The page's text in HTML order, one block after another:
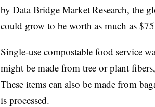
by Data Bridge Market Research, the
could grow to be worth as much as
Single-use compostable food service
might be made from tree or plant
These items can also be made from
is processed.